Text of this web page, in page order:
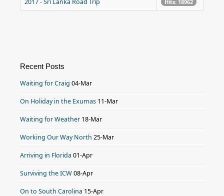
2017 - Sri Lanka Road Trip Hits: 18962
Recent Posts
Waiting for Craig 04-Mar
On Holiday in the Exumas 11-Mar
Waiting for Weather 18-Mar
Working Our Way North 25-Mar
Arriving in Florida 01-Apr
Surviving the ICW08-Apr
On to South Carolina 15-Apr